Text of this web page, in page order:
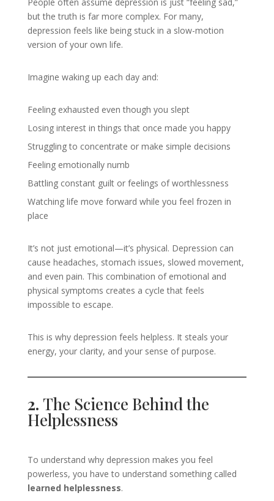
but the truth is far more complex. For many,
depression feels like being stuck in a slow-motion
version of your own life.
Imagine waking up each day and:
Feeling exhausted even though you slept
Losing interest in things that once made you happy
Struggling to concentrate or make simple decisions
Feeling emotionally numb
Battling constant guilt or feelings of worthlessness
Watching life move forward while you feel frozen in
place
It’s not just emotional—it’s physical. Depression can
cause headaches, stomach issues, slowed movement,
and even pain. This combination of emotional and
physical symptoms creates a cycle that feels
impossible to escape.
This is why depression feels helpless. It steals your
energy, your clarity, and your sense of purpose.
2. The Science Behind the
Helplessness
To understand why depression makes you feel
powerless, you have to understand something called
learned helplessness.